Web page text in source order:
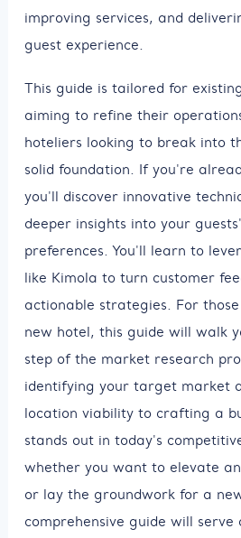
improving services, and
guest experience.
This guide is tailored for
aiming to refine their
hoteliers looking to break into
solid foundation. If you're
you'll discover innovative
deeper insights into your
preferences. You'll learn to
like Kimola to turn customer
actionable strategies. For
new hotel, this guide will walk
step of the market research
identifying your target market
location viability to crafting a
stands out in today's
whether you want to elevate
or lay the groundwork for a
comprehensive guide will